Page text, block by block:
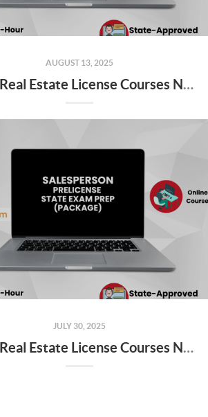
AUGUST 13, 2025
2025 Real Estate License Courses NOW Available
JULY 30, 2025
2025 Real Estate License Courses NOW Available